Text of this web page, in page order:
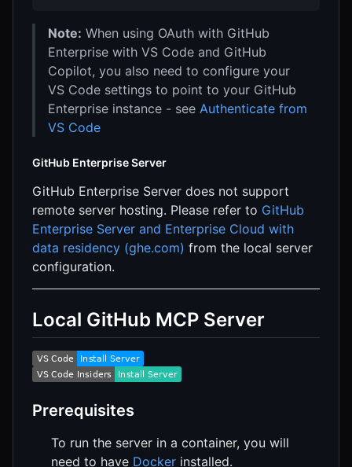
Note: When using OAuth with GitHub
Enterprise with VS Code and GitHub
Copilot, you also need to configure your
VS Code settings to point to your GitHub
Enterprise instance - see Authenticate from
VS Code
GitHub Enterprise Server
GitHub Enterprise Server does not support
remote server hosting. Please refer to GitHub
Enterprise Server and Enterprise Cloud with
data residency (ghe.com) from the local server
configuration.
Local GitHub MCP Server
Prerequisites
To run the server in a container, you will
need to have Docker installed.